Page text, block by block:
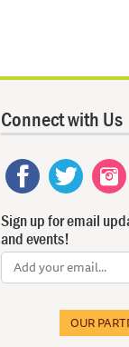
Connect with Us
Sign up for email
and events!
OUR